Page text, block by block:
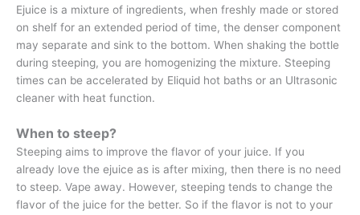
Ejuice is a mixture of ingredients, when freshly made or stored
on shelf for an extended period of time, the denser component
may separate and sink to the bottom. When shaking the bottle
during steeping, you are homogenizing the mixture. Steeping
times can be accelerated by Eliquid hot baths or an Ultrasonic
cleaner with heat function.
When to steep?
Steeping aims to improve the flavor of your juice. If you
already love the ejuice as is after mixing, then there is no need
to steep. Vape away. However, steeping tends to change the
flavor of the juice for the better. So if the flavor is not to your